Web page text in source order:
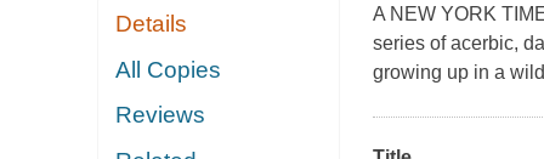
Details
All Copies
Reviews
A NEW YORK
series of acerbic,
growing up in a